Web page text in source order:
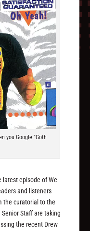
you Google "Goth
latest episode of We
and listeners
the curatorial to the
Staff are taking
the recent Drew